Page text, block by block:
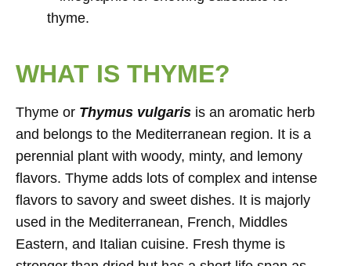
WHAT IS THYME?
Thyme or Thymus vulgaris is an aromatic herb
and belongs to the Mediterranean region. It is a
perennial plant with woody, minty, and lemony
flavors. Thyme adds lots of complex and intense
flavors to savory and sweet dishes. It is majorly
used in the Mediterranean, French, Middles
Eastern, and Italian cuisine. Fresh thyme is